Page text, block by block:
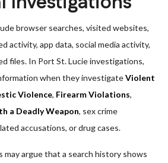
browser searches, visited websites,
activity, app data, social media activity,
files. In Port St. Lucie investigations,
when they investigateViolent
Violence, Firearm Violations,
a Deadly Weapon, sex crime
accusations, or drug cases.
may argue that a search history shows